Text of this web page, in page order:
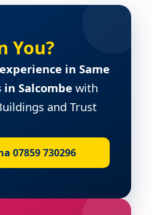
You?
in Same
in Salcombe with
and Trust
07859 730296